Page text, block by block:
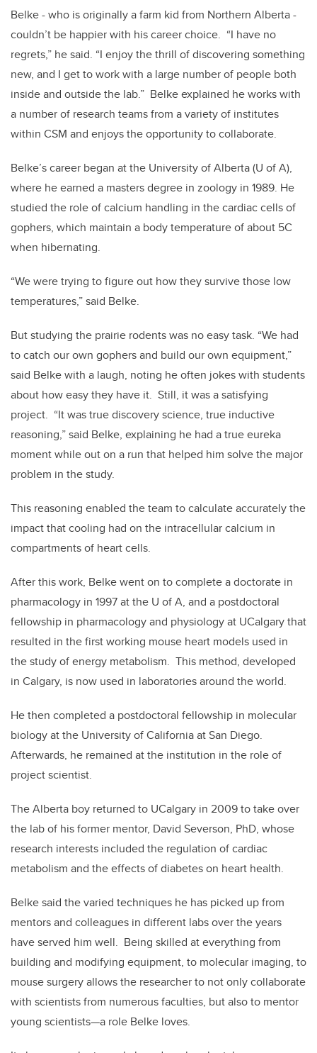
Belke - who is originally a farm kid from Northern Alberta -
couldn’t be happier with his career choice. “I have no
regrets,” he said. “I enjoy the thrill of discovering something
new, and I get to work with a large number of people both
inside and outside the lab.” Belke explained he works with
a number of research teams from a variety of institutes
within CSM and enjoys the opportunity to collaborate.
Belke’s career began at the University of Alberta (U of A),
where he earned a masters degree in zoology in 1989. He
studied the role of calcium handling in the cardiac cells of
gophers, which maintain a body temperature of about 5C
when hibernating.
“We were trying to figure out how they survive those low
temperatures,” said Belke.
But studying the prairie rodents was no easy task. “We had
to catch our own gophers and build our own equipment,”
said Belke with a laugh, noting he often jokes with students
about how easy they have it. Still, it was a satisfying
project. “It was true discovery science, true inductive
reasoning,” said Belke, explaining he had a true eureka
moment while out on a run that helped him solve the major
problem in the study.
This reasoning enabled the team to calculate accurately the
impact that cooling had on the intracellular calcium in
compartments of heart cells.
After this work, Belke went on to complete a doctorate in
pharmacology in 1997 at the U of A, and a postdoctoral
fellowship in pharmacology and physiology at UCalgary that
resulted in the first working mouse heart models used in
the study of energy metabolism. This method, developed
in Calgary, is now used in laboratories around the world.
He then completed a postdoctoral fellowship in molecular
biology at the University of California at San Diego.
Afterwards, he remained at the institution in the role of
project scientist.
The Alberta boy returned to UCalgary in 2009 to take over
the lab of his former mentor, David Severson, PhD, whose
research interests included the regulation of cardiac
metabolism and the effects of diabetes on heart health.
Belke said the varied techniques he has picked up from
mentors and colleagues in different labs over the years
have served him well. Being skilled at everything from
building and modifying equipment, to molecular imaging, to
mouse surgery allows the researcher to not only collaborate
with scientists from numerous faculties, but also to mentor
young scientists—a role Belke loves.